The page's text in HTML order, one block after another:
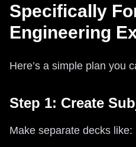
Specifically
Engineering
Here’s a simple plan you
Step 1: Create
Make separate decks like: